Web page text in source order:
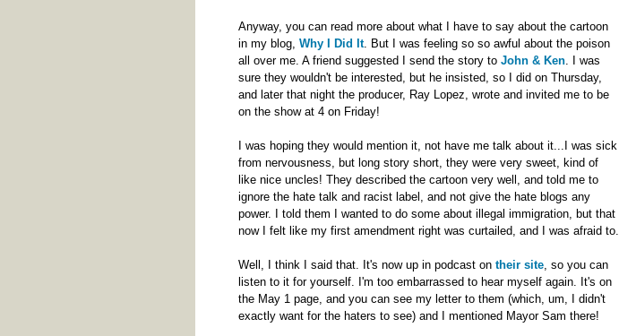
Anyway, you can read more about what I have to say about the cartoon
in my blog, Why I Did It. But I was feeling so so awful about the poison
all over me. A friend suggested I send the story to John & Ken. I was
sure they wouldn't be interested, but he insisted, so I did on Thursday,
and later that night the producer, Ray Lopez, wrote and invited me to be
on the show at 4 on Friday!
I was hoping they would mention it, not have me talk about it...I was sick
from nervousness, but long story short, they were very sweet, kind of
like nice uncles! They described the cartoon very well, and told me to
ignore the hate talk and racist label, and not give the hate blogs any
power. I told them I wanted to do some about illegal immigration, but that
now I felt like my first amendment right was curtailed, and I was afraid to.
Well, I think I said that. It's now up in podcast on their site, so you can
listen to it for yourself. I'm too embarrassed to hear myself again. It's on
the May 1 page, and you can see my letter to them (which, um, I didn't
exactly want for the haters to see) and I mentioned Mayor Sam there!